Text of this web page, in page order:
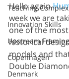
Teaching
Innovation Skills
Upstream Framing
Copenhagen
Denmark
Hello again
week we are
one of the
historical
models and
Double